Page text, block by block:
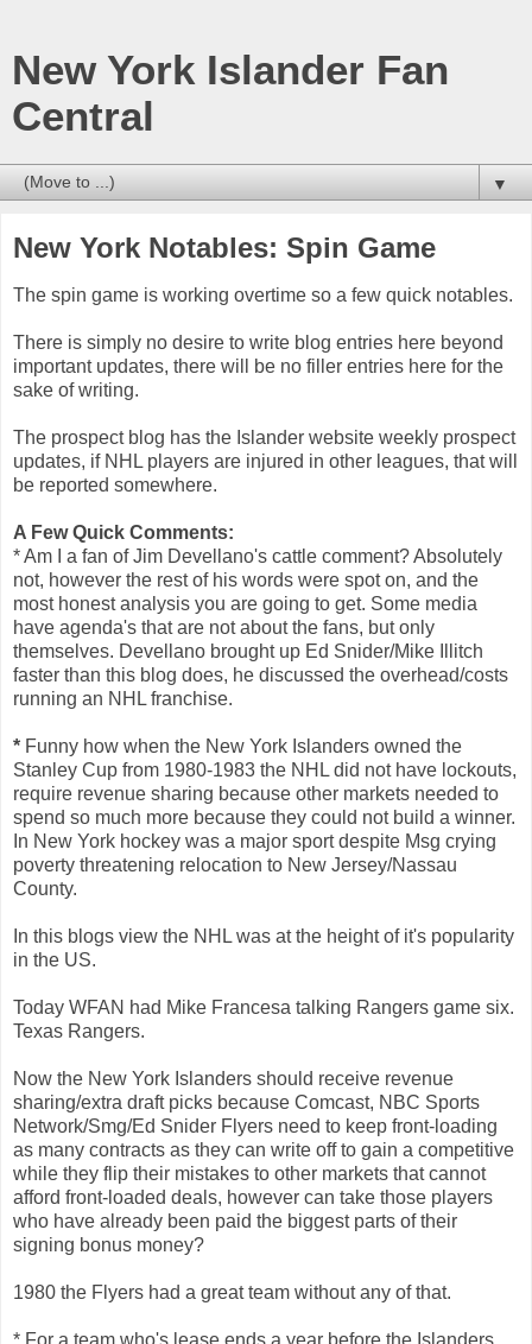
New York Islander Fan
Central
▼
New York Notables: Spin Game
The spin game is working overtime so a few quick notables.
There is simply no desire to write blog entries here beyond
important updates, there will be no filler entries here for the
sake of writing.
The prospect blog has the Islander website weekly prospect
updates, if NHL players are injured in other leagues, that will
be reported somewhere.
A Few Quick Comments:
* Am I a fan of Jim Devellano's cattle comment? Absolutely
not, however the rest of his words were spot on, and the
most honest analysis you are going to get. Some media
have agenda's that are not about the fans, but only
themselves. Devellano brought up Ed Snider/Mike Illitch
faster than this blog does, he discussed the overhead/costs
running an NHL franchise.
* Funny how when the New York Islanders owned the
Stanley Cup from 1980-1983 the NHL did not have lockouts,
require revenue sharing because other markets needed to
spend so much more because they could not build a winner.
In New York hockey was a major sport despite Msg crying
poverty threatening relocation to New Jersey/Nassau
County.
In this blogs view the NHL was at the height of it's popularity
in the US.
Today WFAN had Mike Francesa talking Rangers game six.
Texas Rangers.
Now the New York Islanders should receive revenue
sharing/extra draft picks because Comcast, NBC Sports
Network/Smg/Ed Snider Flyers need to keep front-loading
as many contracts as they can write off to gain a competitive
while they flip their mistakes to other markets that cannot
afford front-loaded deals, however can take those players
who have already been paid the biggest parts of their
signing bonus money?
1980 the Flyers had a great team without any of that.
* For a team who's lease ends a year before the Islanders